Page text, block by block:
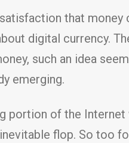
that
digital currency.
such an idea
emerging.
portion of the
flop. So too